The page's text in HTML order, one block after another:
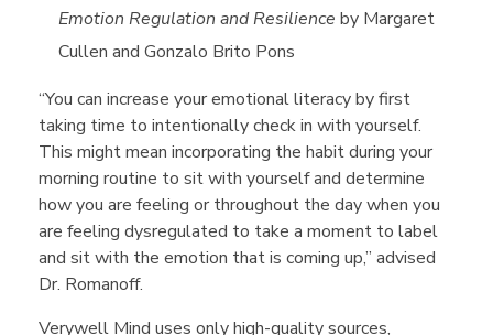
Emotion Regulation and Resilience by Margaret
Cullen and Gonzalo Brito Pons
“You can increase your emotional literacy by first
taking time to intentionally check in with yourself.
This might mean incorporating the habit during your
morning routine to sit with yourself and determine
how you are feeling or throughout the day when you
are feeling dysregulated to take a moment to label
and sit with the emotion that is coming up,” advised
Dr. Romanoff.
Verywell Mind uses only high-quality sources,